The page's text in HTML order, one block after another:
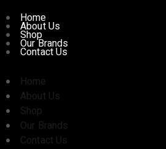
Home
About Us
Shop
Our Brands
Contact Us
Home
About Us
Shop
Our Brands
Contact Us